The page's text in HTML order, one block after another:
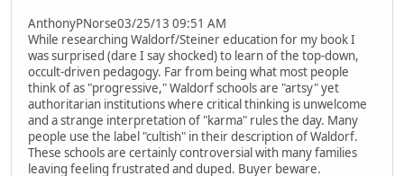
AnthonyPNorse03/25/13 09:51 AM
While researching Waldorf/Steiner education for my book I
was surprised (dare I say shocked) to learn of the top-down,
occult-driven pedagogy. Far from being what most people
think of as "progressive," Waldorf schools are "artsy" yet
authoritarian institutions where critical thinking is unwelcome
and a strange interpretation of "karma" rules the day. Many
people use the label "cultish" in their description of Waldorf.
These schools are certainly controversial with many families
leaving feeling frustrated and duped. Buyer beware.